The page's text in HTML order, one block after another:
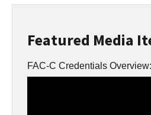
Featured Media
FAC-C Credentials